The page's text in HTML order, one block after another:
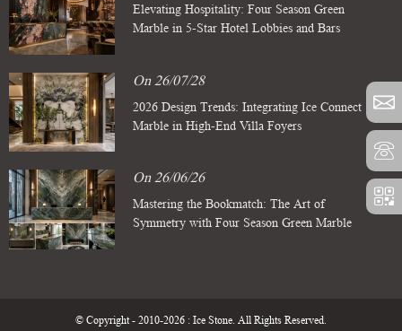
Elevating Hospitality: Four Season Green
Marble in 5-Star Hotel Lobbies and Bars
On 26/07/28
2026 Design Trends: Integrating Ice Connect
Marble in High-End Villa Foyers
On 26/06/26
Mastering the Bookmatch: The Art of
Symmetry with Four Season Green Marble
© Copyright - 2010-2026 : Ice Stone. All Rights Reserved.